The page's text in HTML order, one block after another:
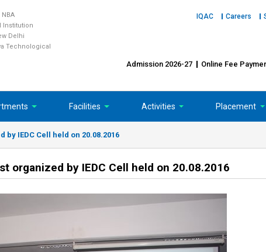
Institution
Delhi
Technological
IQAC Careers
Admission 2026-27 Online Fee
Facilities Activities Placement
IEDC Cell held on 20.08.2016
organized by IEDC Cell held on 20.08.2016